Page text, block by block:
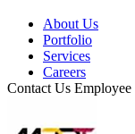
About Us
Portfolio
Services
Careers
Contact Us